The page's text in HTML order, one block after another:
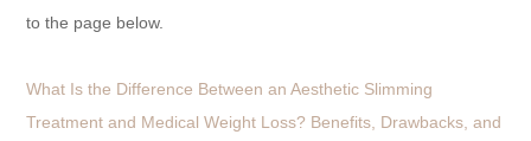
to the page below.
What Is the Difference Between an Aesthetic Slimming
Treatment and Medical Weight Loss? Benefits, Drawbacks, and